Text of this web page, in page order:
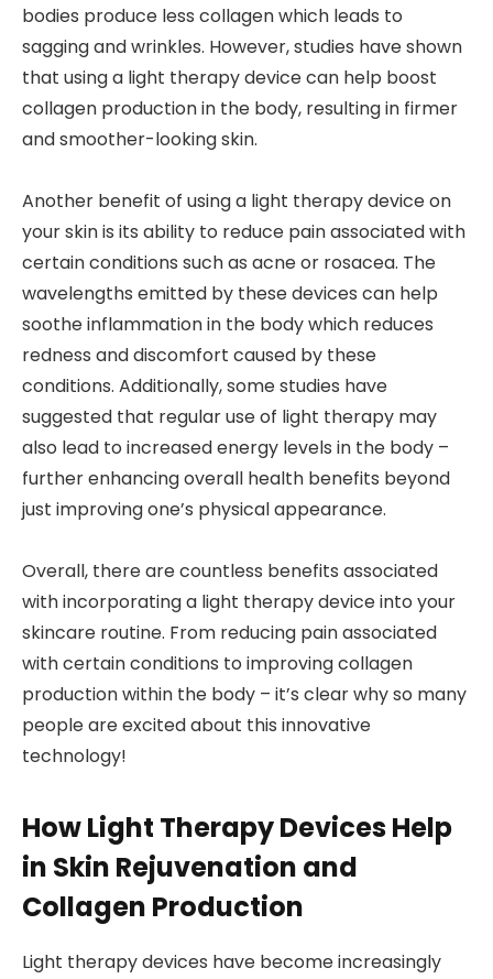
bodies produce less collagen which leads to
sagging and wrinkles. However, studies have shown
that using a light therapy device can help boost
collagen production in the body, resulting in firmer
and smoother-looking skin.
Another benefit of using a light therapy device on
your skin is its ability to reduce pain associated with
certain conditions such as acne or rosacea. The
wavelengths emitted by these devices can help
soothe inflammation in the body which reduces
redness and discomfort caused by these
conditions. Additionally, some studies have
suggested that regular use of light therapy may
also lead to increased energy levels in the body –
further enhancing overall health benefits beyond
just improving one’s physical appearance.
Overall, there are countless benefits associated
with incorporating a light therapy device into your
skincare routine. From reducing pain associated
with certain conditions to improving collagen
production within the body – it’s clear why so many
people are excited about this innovative
technology!
How Light Therapy Devices Help
in Skin Rejuvenation and
Collagen Production
Light therapy devices have become increasingly